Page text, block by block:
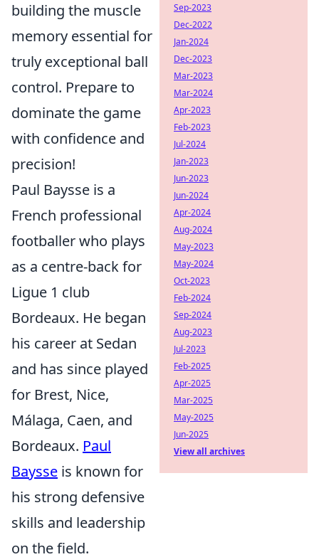
building the muscle
memory essential for
truly exceptional ball
control. Prepare to
dominate the game
with confidence and
precision!
Paul Baysse is a
French professional
footballer who plays
as a centre-back for
Ligue 1 club
Bordeaux. He began
his career at Sedan
and has since played
for Brest, Nice,
Málaga, Caen, and
Bordeaux. Paul
Baysse is known for
his strong defensive
skills and leadership
on the field.
Sep-2023
Dec-2022
Jan-2024
Dec-2023
Mar-2023
Mar-2024
Apr-2023
Feb-2023
Jul-2024
Jan-2023
Jun-2023
Jun-2024
Apr-2024
Aug-2024
May-2023
May-2024
Oct-2023
Feb-2024
Sep-2024
Aug-2023
Jul-2023
Feb-2025
Apr-2025
Mar-2025
May-2025
Jun-2025
View all archives